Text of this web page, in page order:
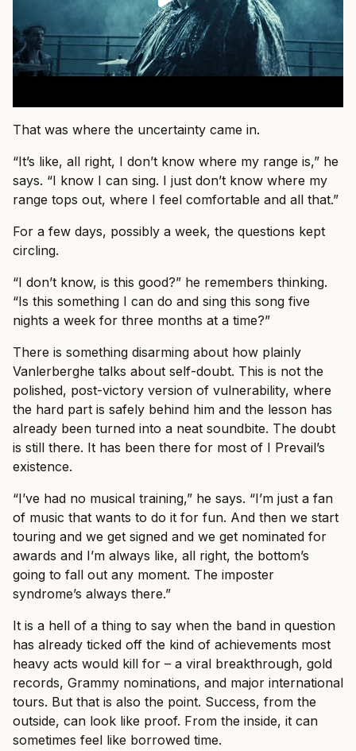
That was where the uncertainty came in.
“It’s like, all right, I don’t know where my range is,” he
says. “I know I can sing. I just don’t know where my
range tops out, where I feel comfortable and all that.”
For a few days, possibly a week, the questions kept
circling.
“I don’t know, is this good?” he remembers thinking.
“Is this something I can do and sing this song five
nights a week for three months at a time?”
There is something disarming about how plainly
Vanlerberghe talks about self-doubt. This is not the
polished, post-victory version of vulnerability, where
the hard part is safely behind him and the lesson has
already been turned into a neat soundbite. The doubt
is still there. It has been there for most of I Prevail’s
existence.
“I’ve had no musical training,” he says. “I’m just a fan
of music that wants to do it for fun. And then we start
touring and we get signed and we get nominated for
awards and I’m always like, all right, the bottom’s
going to fall out any moment. The imposter
syndrome’s always there.”
It is a hell of a thing to say when the band in question
has already ticked off the kind of achievements most
heavy acts would kill for – a viral breakthrough, gold
records, Grammy nominations, and major international
tours. But that is also the point. Success, from the
outside, can look like proof. From the inside, it can
sometimes feel like borrowed time.